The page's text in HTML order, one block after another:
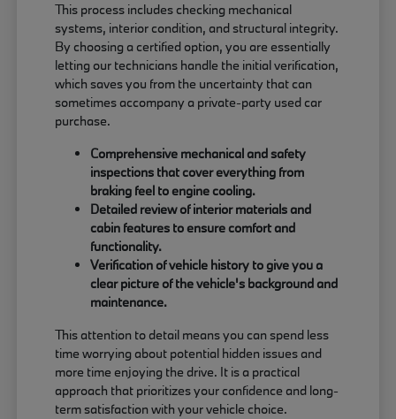
This process includes checking mechanical
systems, interior condition, and structural integrity.
By choosing a certified option, you are essentially
letting our technicians handle the initial verification,
which saves you from the uncertainty that can
sometimes accompany a private-party used car
purchase.
Comprehensive mechanical and safety
inspections that cover everything from
braking feel to engine cooling.
Detailed review of interior materials and
cabin features to ensure comfort and
functionality.
Verification of vehicle history to give you a
clear picture of the vehicle's background and
maintenance.
This attention to detail means you can spend less
time worrying about potential hidden issues and
more time enjoying the drive. It is a practical
approach that prioritizes your confidence and long-
term satisfaction with your vehicle choice.